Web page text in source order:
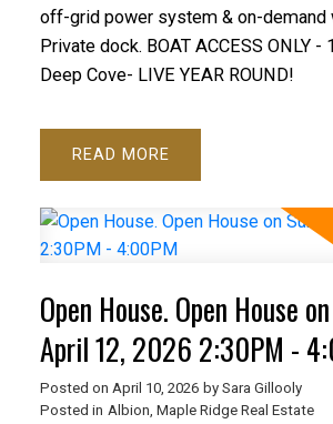
off-grid power system & on-demand
Private dock. BOAT ACCESS ONLY -
Deep Cove- LIVE YEAR ROUND!
READ
Open House. Open House
April 12, 2026 2:30PM -
Posted on April 10, 2026 by Sara Gillooly
Posted in Albion, Maple Ridge Real Estate